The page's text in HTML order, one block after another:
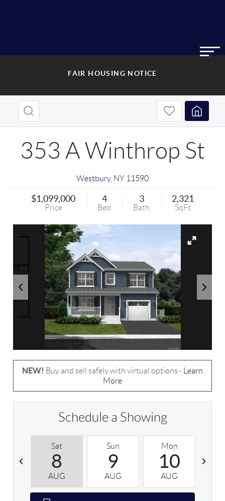
FAIR HOUSING NOTICE
353 A Winthrop St
Westbury, NY 11590
$1,099,000
Price
4
Bed
3
Bath
2,321
SqFt
NEW! Buy and sell safely with virtual options -
Learn
More
Schedule a Showing
Sat
8
AUG
Sun
9
AUG
Mon
10
AUG